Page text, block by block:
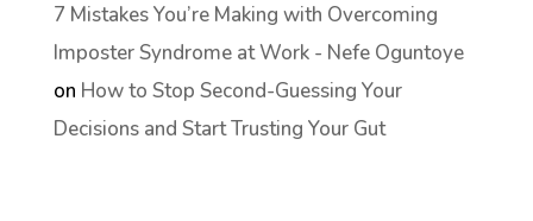
7 Mistakes You’re Making with Overcoming
Imposter Syndrome at Work - Nefe Oguntoye
on How to Stop Second-Guessing Your
Decisions and Start Trusting Your Gut